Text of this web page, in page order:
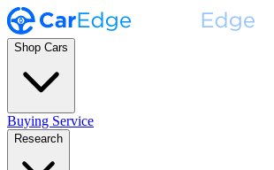
Shop Cars
Buying Service
Research